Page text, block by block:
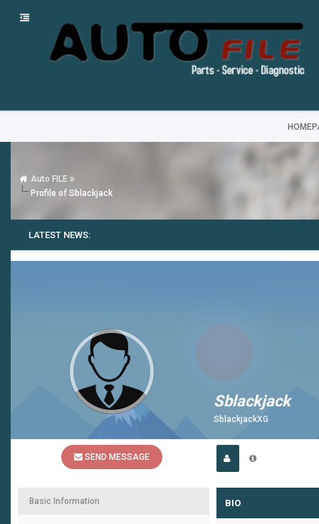
Auto FILE
Profile of Sblackjack
LATEST NEWS:
SEND MESSAGE
Sblackjack
SblackjackXG
Basic Information BIO